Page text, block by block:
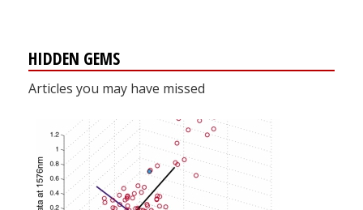
HIDDEN GEMS
Articles you may have missed